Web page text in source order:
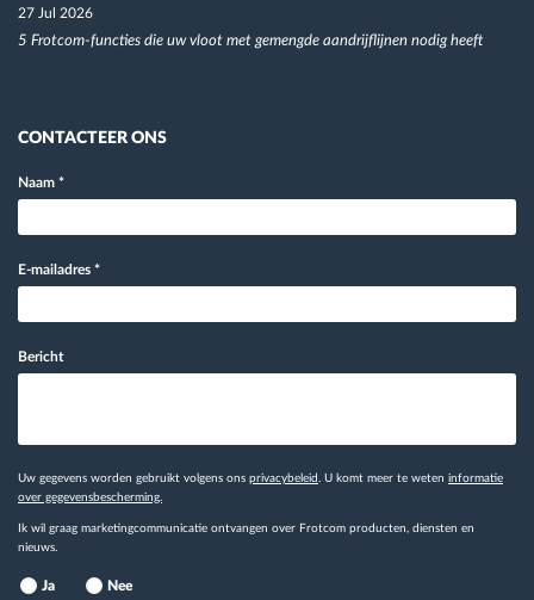
27 Jul 2026
5 Frotcom-functies die uw vloot met gemengde aandrijflijnen nodig heeft
CONTACTEER ONS
Naam *
E-mailadres *
Bericht
Uw gegevens worden gebruikt volgens ons privacybeleid . U komt meer te weten informatie
over gegevensbescherming.
Ik wil graag marketingcommunicatie ontvangen over Frotcom producten, diensten en
nieuws.
Ja Nee